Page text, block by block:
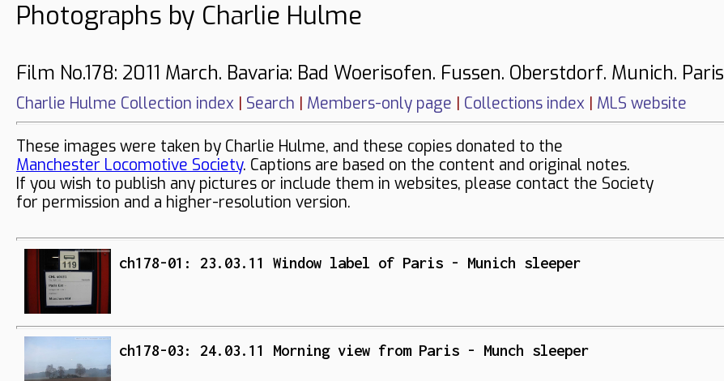
Photographs by Charlie Hulme
Film No.178: 2011 March. Bavaria: Bad Woerisofen. Fussen. Oberstdorf. Munich. Paris
Charlie Hulme Collection index | Search | Members-only page | Collections index | MLS website
These images were taken by Charlie Hulme, and these copies donated to the
Manchester Locomotive Society. Captions are based on the content and original notes.
If you wish to publish any pictures or include them in websites, please contact the Society
for permission and a higher-resolution version.
ch178-01: 23.03.11 Window label of Paris - Munich sleeper
ch178-03: 24.03.11 Morning view from Paris - Munch sleeper